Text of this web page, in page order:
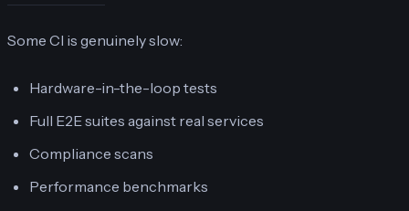
Some CI is genuinely slow:
Hardware-in-the-loop tests
Full E2E suites against real services
Compliance scans
Performance benchmarks